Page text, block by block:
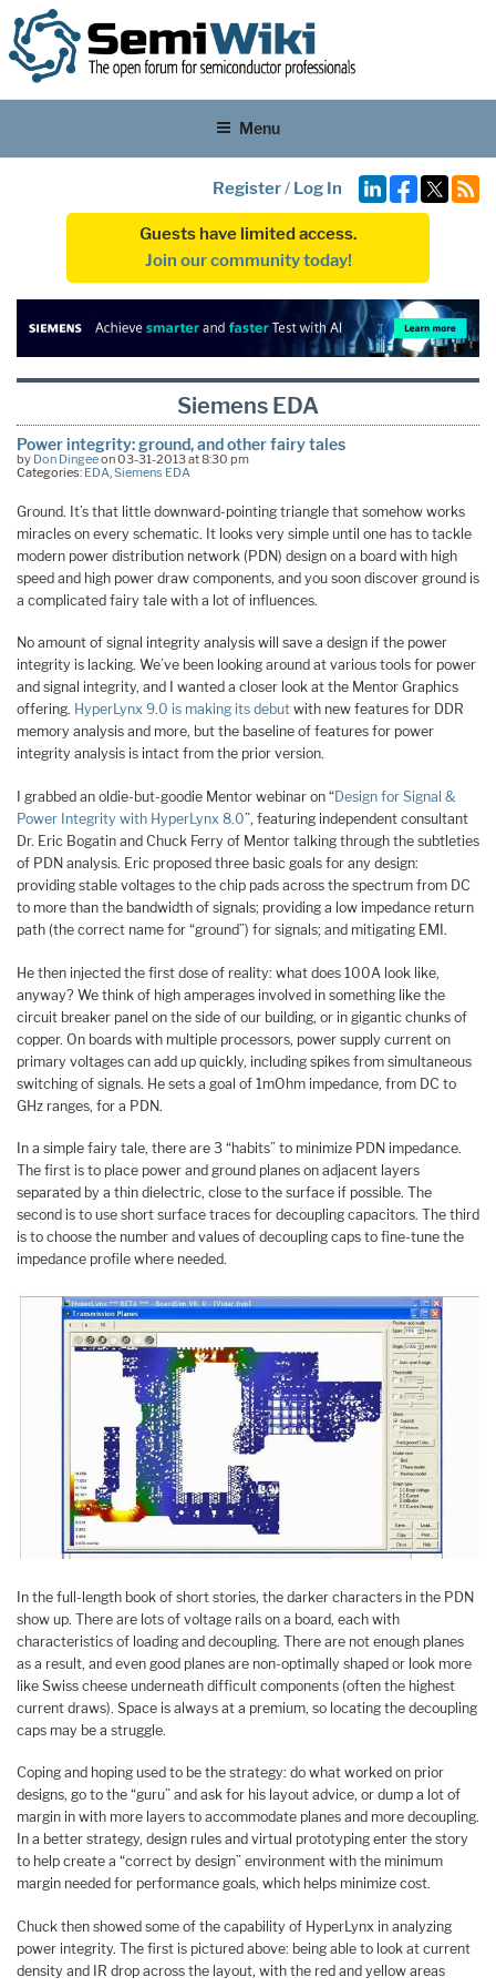
Menu
Register/ Log In
Guests have limited access.
Join our community today!
Siemens EDA
Power integrity: ground, and other fairy tales
by Don Dingeeon 03-31-2013 at 8:30 pm
Categories: EDA Siemens EDA
Ground. It’s that little downward-pointing triangle that somehow works
miracles on every schematic. It looks very simple until one has to tackle
modern power distribution network (PDN) design on a board with high
speed and high power draw components, and you soon discover ground is
a complicated fairy tale with a lot of influences.
No amount of signal integrity analysis will save a design if the power
integrity is lacking. We’ve been looking around at various tools for power
and signal integrity, and I wanted a closer look at the Mentor Graphics
offering. HyperLynx 9.0 is making its debut with new features for DDR
memory analysis and more, but the baseline of features for power
integrity analysis is intact from the prior version.
I grabbed an oldie-but-goodie Mentor webinar on “Design for Signal &
Power Integrity with HyperLynx 8.0”, featuring independent consultant
Dr. Eric Bogatin and Chuck Ferry of Mentor talking through the subtleties
of PDN analysis. Eric proposed three basic goals for any design:
providing stable voltages to the chip pads across the spectrum from DC
to more than the bandwidth of signals; providing a low impedance return
path (the correct name for “ground”) for signals; and mitigating EMI.
He then injected the first dose of reality: what does 100A look like,
anyway? We think of high amperages involved in something like the
circuit breaker panel on the side of our building, or in gigantic chunks of
copper. On boards with multiple processors, power supply current on
primary voltages can add up quickly, including spikes from simultaneous
switching of signals. He sets a goal of 1mOhm impedance, from DC to
GHz ranges, for a PDN.
In a simple fairy tale, there are 3 “habits” to minimize PDN impedance.
The first is to place power and ground planes on adjacent layers
separated by a thin dielectric, close to the surface if possible. The
second is to use short surface traces for decoupling capacitors. The third
is to choose the number and values of decoupling caps to fine-tune the
impedance profile where needed.
In the full-length book of short stories, the darker characters in the PDN
show up. There are lots of voltage rails on a board, each with
characteristics of loading and decoupling. There are not enough planes
as a result, and even good planes are non-optimally shaped or look more
like Swiss cheese underneath difficult components (often the highest
current draws). Space is always at a premium, so locating the decoupling
caps may be a struggle.
Coping and hoping used to be the strategy: do what worked on prior
designs, go to the “guru” and ask for his layout advice, or dump a lot of
margin in with more layers to accommodate planes and more decoupling.
In a better strategy, design rules and virtual prototyping enter the story
to help create a “correct by design” environment with the minimum
margin needed for performance goals, which helps minimize cost.
Chuck then showed some of the capability of HyperLynx in analyzing
power integrity. The first is pictured above: being able to look at current
density and IR drop across the layout, with the red and yellow areas